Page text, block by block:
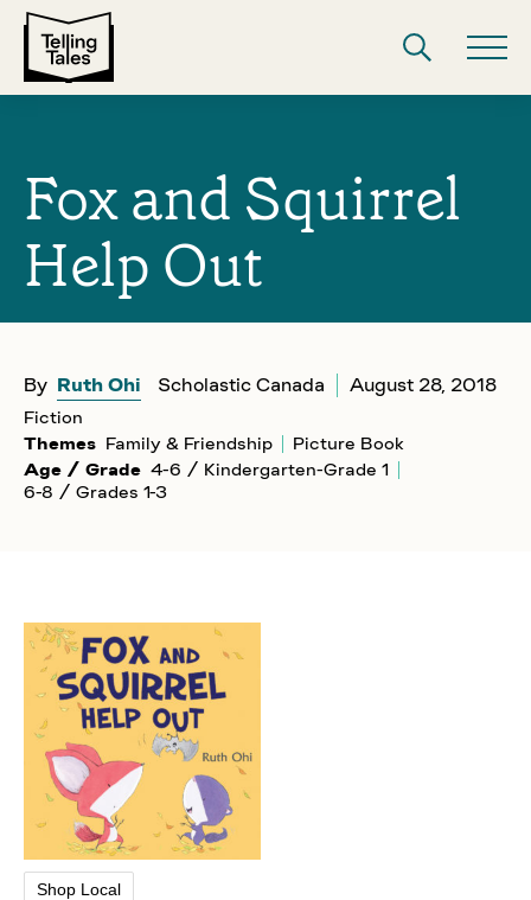
Fox and Squirrel
Help Out
By Ruth Ohi Scholastic Canada August 28, 2018
Fiction
Themes Family & Friendship
Picture Book
Age / Grade 4-6 / Kindergarten-Grade 1
6-8 / Grades 1-3
Shop Local